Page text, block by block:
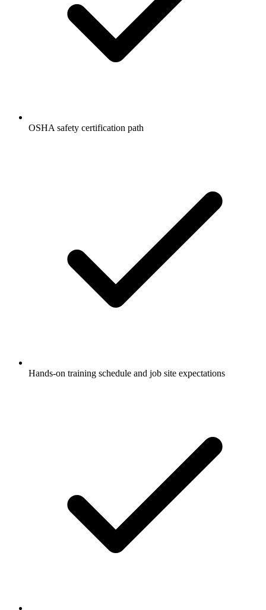
OSHA safety certification path
Hands-on training schedule and job site expectations